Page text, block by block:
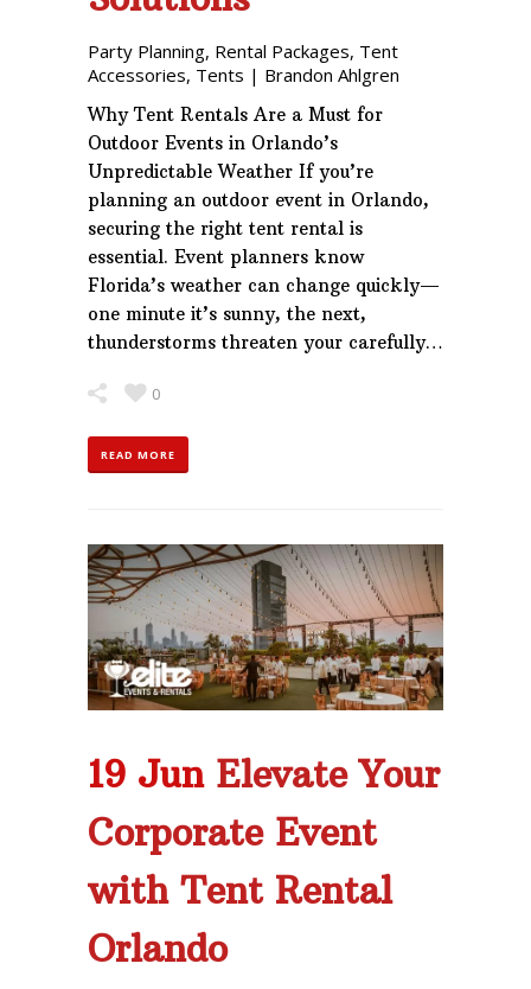
Party Planning, Rental Packages, Tent
Accessories, Tents | Brandon Ahlgren
Why Tent Rentals Are a Must for
Outdoor Events in Orlando’s
Unpredictable Weather If you’re
planning an outdoor event in Orlando,
securing the right tent rental is
essential. Event planners know
Florida’s weather can change quickly—
one minute it’s sunny, the next,
thunderstorms threaten your carefully…
0
READ MORE
19 Jun Elevate Your
Corporate Event
with Tent Rental
Orlando